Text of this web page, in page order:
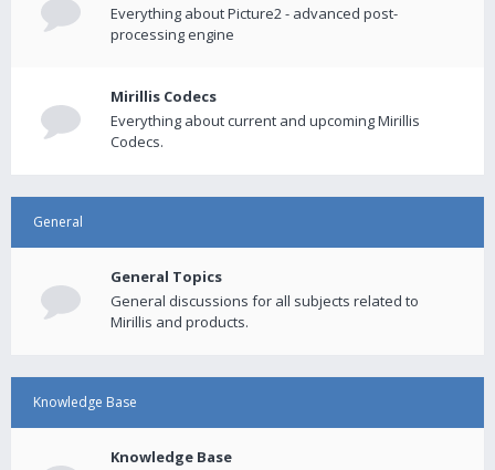
Everything about Picture2 - advanced post-
processing engine
Mirillis Codecs
Everything about current and upcoming Mirillis
Codecs.
General
General Topics
General discussions for all subjects related to
Mirillis and products.
Knowledge Base
Knowledge Base